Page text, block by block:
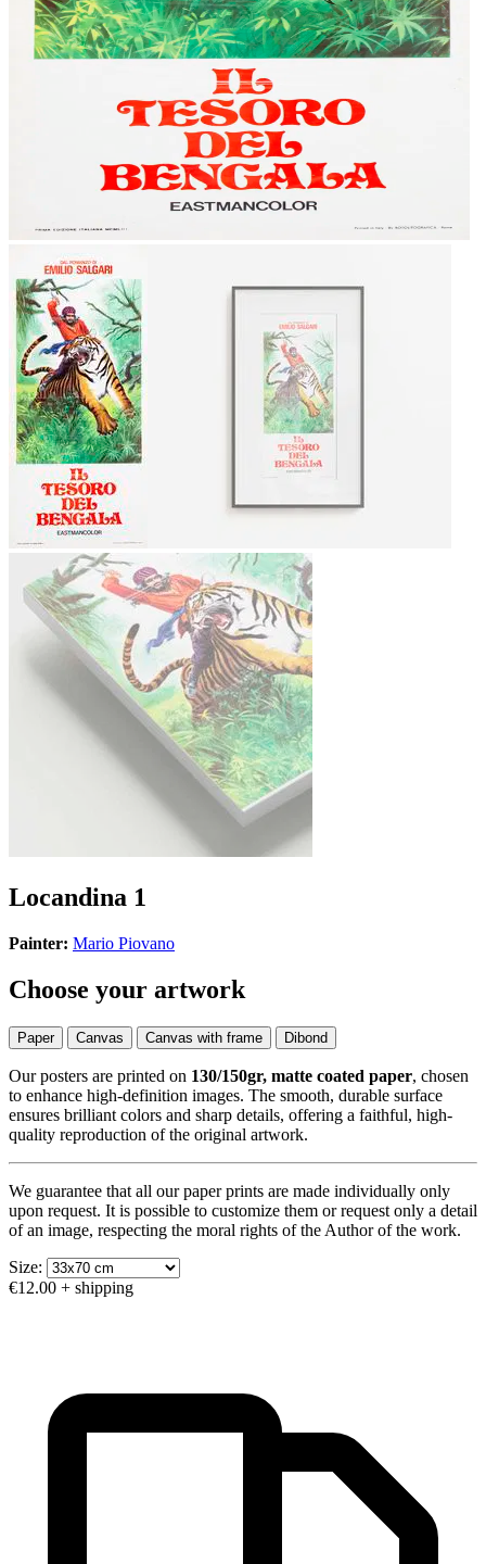
Locandina 1
Painter: Mario Piovano
Choose your artwork
Paper Canvas Canvas with frame Dibond
Our posters are printed on 130/150gr, matte coated paper, chosen
to enhance high-definition images. The smooth, durable surface
ensures brilliant colors and sharp details, offering a faithful, high-
quality reproduction of the original artwork.
We guarantee that all our paper prints are made individually only
upon request. It is possible to customize them or request only a detail
of an image, respecting the moral rights of the Author of the work.
Size:
€12.00 + shipping